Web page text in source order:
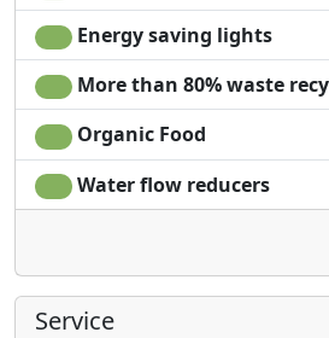
Strolling around you will find
gardens, white and colored
the sea where the silvery black of
plunges into a crystalline,
shades of the sky and the
transparency.
The island of Salina fascinates
up to the Fossa delle Felci, the
homonymous mountain, which
view of all the islands, its
Energy saving lights
More than 80% waste
Organic Food
Water flow reducers
Service